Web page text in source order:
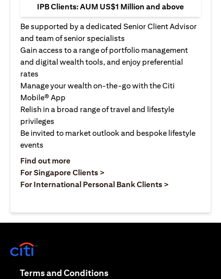
IPB Clients: AUM US$1 Million and above
Be supported by a dedicated Senior Client Advisor
and team of senior specialists
Gain access to a range of portfolio management
and digital wealth tools, and enjoy preferential
rates
Manage your wealth on-the-go with the Citi
Mobile® App
Relish in a broad range of travel and lifestyle
privileges
Be invited to market outlook and bespoke lifestyle
events
Find out more(opens in a new tab)
For Singapore Clients >
For International Personal Bank Clients >
Terms and Conditions(opens in a new tab)